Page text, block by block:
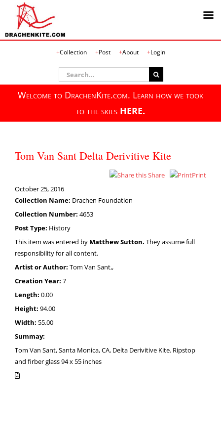
Collection Post About Login
Search
for:
Welcome to DrachenKite.com. Learn how we took
to the skies HERE.
Tom Van Sant Delta Derivitive Kite
Share
Print
October 25, 2016
Collection Name: Drachen Foundation
Collection Number: 4653
Post Type: History
This item was entered by Matthew Sutton. They assume full
responsibility for all content.
Artist or Author: Tom Van Sant,,
Creation Year: 7
Length: 0.00
Height: 94.00
Width: 55.00
Summay:
Tom Van Sant, Santa Monica, CA, Delta Derivitive Kite. Ripstop
and firber glass 94 x 55 inches